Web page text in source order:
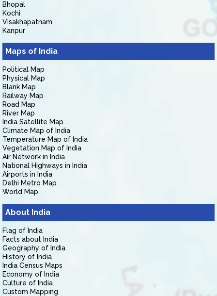
Bhopal
Kochi
Visakhapatnam
Kanpur
Maps of India
Political Map
Physical Map
Blank Map
Railway Map
Road Map
River Map
India Satellite Map
Climate Map of India
Temperature Map of India
Vegetation Map of India
Air Network in India
National Highways in India
Airports in India
Delhi Metro Map
World Map
About India
Flag of India
Facts about India
Geography of India
History of India
India Census Maps
Economy of India
Culture of India
Custom Mapping